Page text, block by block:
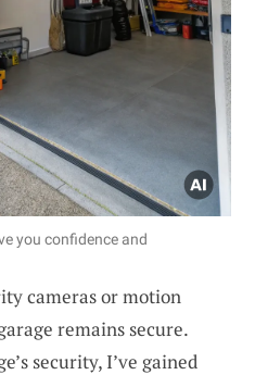
you confidence and
cameras or motion
remains secure.
security, I’ve gained